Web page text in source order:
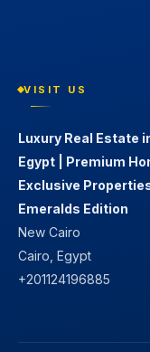
VISIT US
Luxury Real Estate
Egypt | Premium
Exclusive Properties
Emeralds Edition
New Cairo
Cairo, Egypt
+201124196885